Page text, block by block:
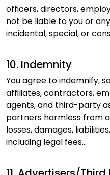
officers, directors,
not be liable to you or
incidental, special, or
10. Indemnity
You agree to indemnify,
affiliates, contractors,
agents, and third-party
partners harmless from
losses, damages,
including legal fees...